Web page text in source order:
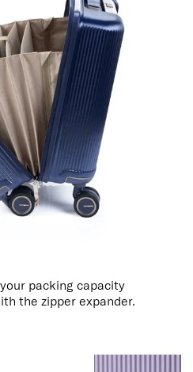
packing capacity
the zipper expander.